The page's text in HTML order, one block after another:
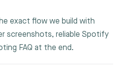
exact flow we build with
screenshots, reliable Spotify
FAQ at the end.